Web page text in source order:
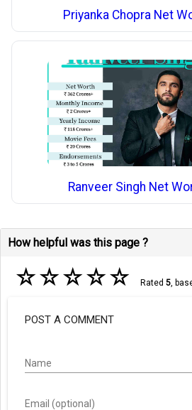
Priyanka Chopra Net
Ranveer Singh Net
How helpful was this page ?
☆☆☆☆☆ Rated 5,
POST A COMMENT
Name
Email (optional)